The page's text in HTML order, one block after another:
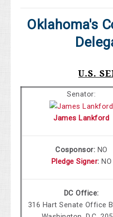
Oklahoma's
U.S.
Senator:
James Lankford
Cosponsor: NO
Pledge Signer: NO
DC Office:
316 Hart Senate Office